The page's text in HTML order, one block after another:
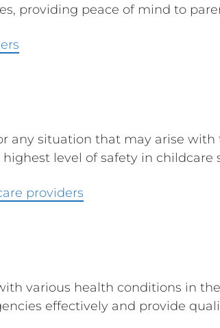
providing peace of mind to
any situation that may arise with
level of safety in childcare
providers
various health conditions in
effectively and provide